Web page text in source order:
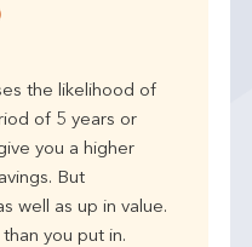
the likelihood of
of 5 years or
you a higher
But
well as up in value.
you put in.